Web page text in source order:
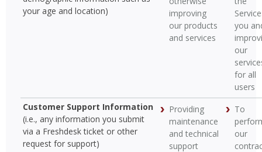
your age and location)
improving
our products
and services
you
our
for all
users
Customer Support Information
(i.e., any information you submit
via a Freshdesk ticket or other
request for support)
Providing
maintenance
and technical
support
To
our